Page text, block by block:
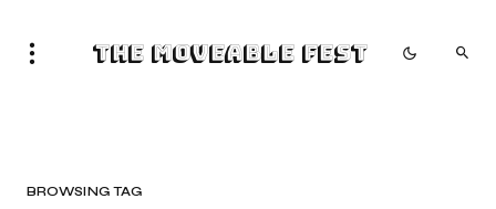
The Moveable Fest
BROWSING TAG